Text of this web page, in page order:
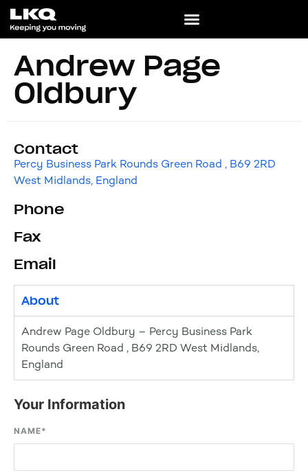
Andrew Page
Oldbury
Contact
Percy Business Park Rounds Green Road , B69 2RD
West Midlands, England
Phone
Fax
Email
About
Andrew Page Oldbury – Percy Business Park
Rounds Green Road , B69 2RD West Midlands,
England
Your Information
NAME*